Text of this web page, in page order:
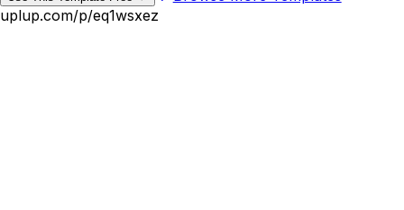
uplup.com/p/eq1wsxez